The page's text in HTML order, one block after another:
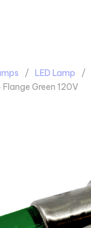
LED Lamp
Green 120V